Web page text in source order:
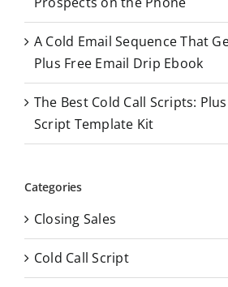
A Cold Email Sequence That
Plus Free Email Drip Ebook
The Best Cold Call Scripts:
Script Template Kit
Categories
Closing Sales
Cold Call Script